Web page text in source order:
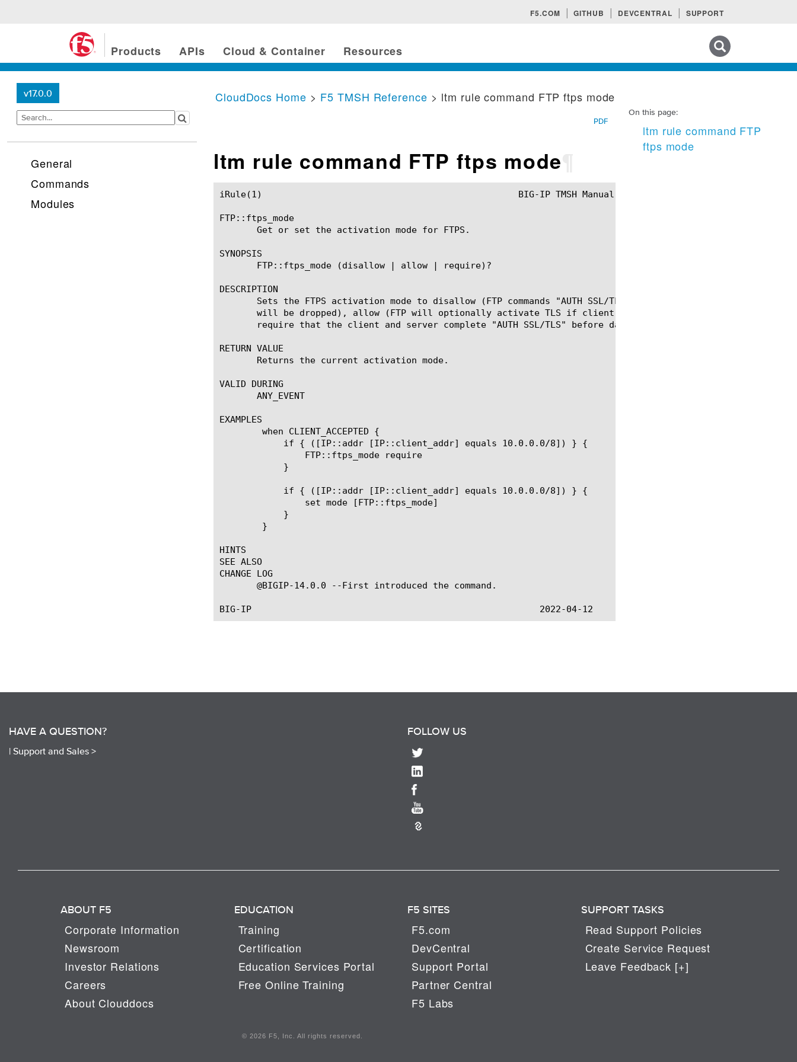
F5.COM GITHUB DEVCENTRAL SUPPORT
Products APIs Cloud & Container Resources
v17.0.0
General
Commands
Modules
On this page:
ltm rule command FTP
ftps mode
CloudDocs Home > F5 TMSH Reference > ltm rule command FTP ftps mode
PDF
ltm rule command FTP ftps mode
iRule(1)						BIG-IP TMSH Manual						  iRule(1)
FTP::ftps_mode
       Get or set the activation mode for FTPS.
SYNOPSIS
       FTP::ftps_mode (disallow | allow | require)?
DESCRIPTION
Sets the FTPS activation mode to disallow (FTP commands "AUTH SSL/TLS" will be filtered out, and
will be dropped), allow (FTP will optionally activate TLS if client or server support "AUTH SSL/
       require that the client and server complete "AUTH SSL/TLS" before data transfers).
RETURN VALUE
       Returns the current activation mode.
VALID DURING
       ANY_EVENT
EXAMPLES
HINTS
SEE ALSO
CHANGE LOG
       @BIGIP-14.0.0 --First introduced the command.
HAVE A QUESTION?
| Support and Sales >
FOLLOW US
ABOUT F5
Corporate Information
Newsroom
Investor Relations
Careers
About Clouddocs
EDUCATION
Training
Certification
Education Services Portal
Free Online Training
F5 SITES
F5.com
DevCentral
Support Portal
Partner Central
F5 Labs
SUPPORT TASKS
Read Support Policies
Create Service Request
Leave Feedback [+]
© 2026 F5, Inc. All rights reserved.